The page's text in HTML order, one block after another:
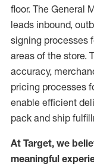
floor. The General
leads inbound,
signing processes
areas of the store.
accuracy,
pricing processes
enable efficient
pack and ship
At Target, we
meaningful